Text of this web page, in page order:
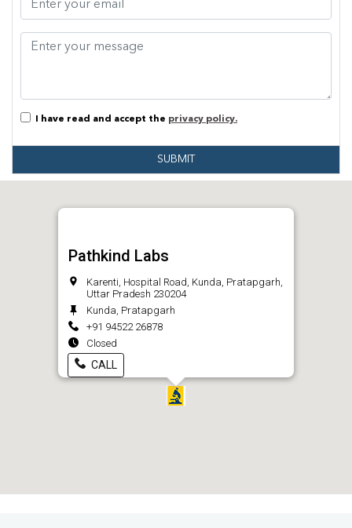
I have read and accept the privacy policy.
SUBMIT
Pathkind Labs
Karenti, Hospital Road, Kunda, Pratapgarh,
Uttar Pradesh 230204
Kunda, Pratapgarh
+91 94522 26878
Closed
CALL